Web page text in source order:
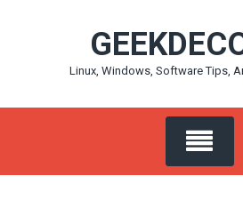
Linux, Windows, Software Tips,